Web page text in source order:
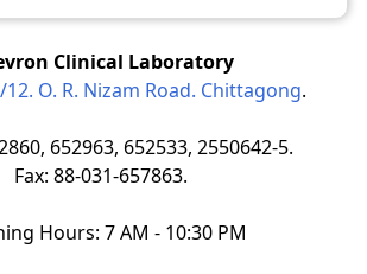
Clinical Laboratory
12. O. R. Nizam Road. Chittagong.
652963, 652533, 2550642-5.
Fax: 88-031-657863.
Hours: 7 AM - 10:30 PM